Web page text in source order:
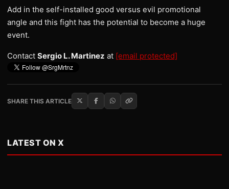
Add in the self-installed good versus evil promotional
angle and this fight has the potential to become a huge
event.
Contact Sergio L. Martinez at [email protected]
SHARE THIS ARTICLE
LATEST ON X